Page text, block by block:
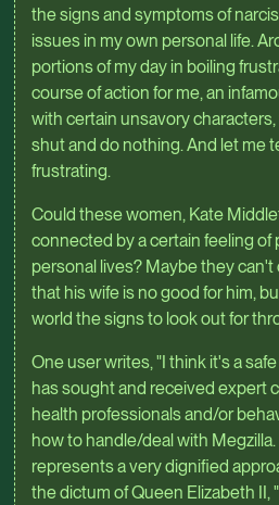
the signs and symptoms of
issues in my own personal life.
portions of my day in boiling
course of action for me, an
with certain unsavory
shut and do nothing. And let me
frustrating.
Could these women, Kate
connected by a certain feeling
personal lives? Maybe they
that his wife is no good for him,
world the signs to look out for
One user writes, "I think it's a
has sought and received expert
health professionals and/or
how to handle/deal with
represents a very dignified
the dictum of Queen Elizabeth II,